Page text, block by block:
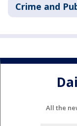
Crime and
All the